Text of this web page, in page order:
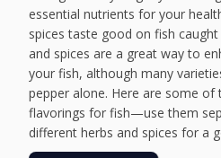
essential nutrients for your
spices taste good on fish caught
and spices are a great way to
your fish, although many
pepper alone. Here are some
flavorings for fish—use them
different herbs and spices for a